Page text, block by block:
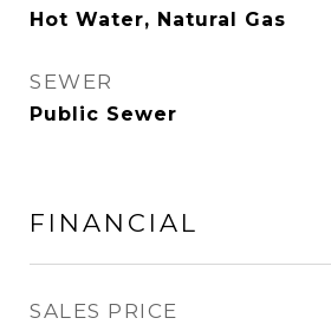
Hot Water, Natural Gas
SEWER
Public Sewer
FINANCIAL
SALES PRICE